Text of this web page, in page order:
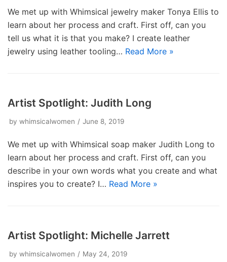
We met up with Whimsical jewelry maker Tonya Ellis to
learn about her process and craft. First off, can you
tell us what it is that you make? I create leather
jewelry using leather tooling… Read More »
Artist Spotlight: Judith Long
by whimsicalwomen June 8, 2019
We met up with Whimsical soap maker Judith Long to
learn about her process and craft. First off, can you
describe in your own words what you create and what
inspires you to create? I… Read More »
Artist Spotlight: Michelle Jarrett
by whimsicalwomen May 24, 2019